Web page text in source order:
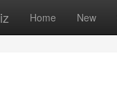
Home New